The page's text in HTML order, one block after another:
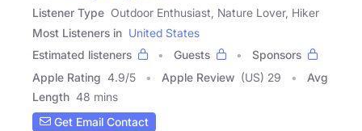
Listener Type Outdoor Enthusiast, Nature Lover, Hiker
Most Listeners in United States
Estimated listeners
Guests
Sponsors
Apple Rating 4.9/5 Apple Review (US) 29
Avg
Length 48 mins
Get Email Contact